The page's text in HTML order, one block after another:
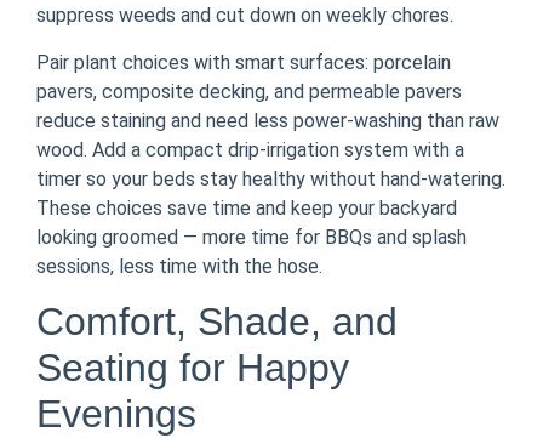
suppress weeds and cut down on weekly chores.
Pair plant choices with smart surfaces: porcelain
pavers, composite decking, and permeable pavers
reduce staining and need less power-washing than raw
wood. Add a compact drip-irrigation system with a
timer so your beds stay healthy without hand-watering.
These choices save time and keep your backyard
looking groomed — more time for BBQs and splash
sessions, less time with the hose.
Comfort, Shade, and
Seating for Happy
Evenings